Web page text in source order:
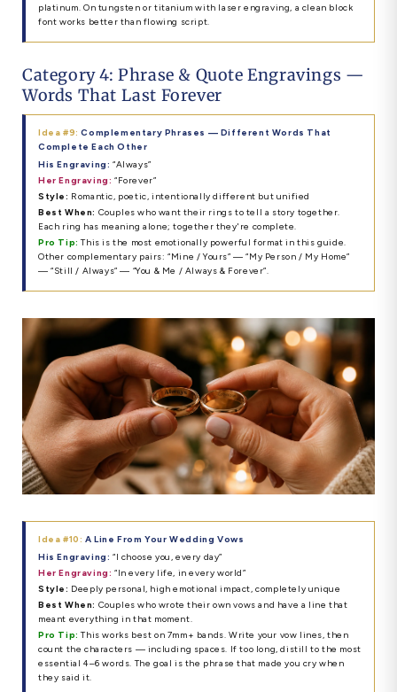
platinum. On tungsten or titanium with laser engraving, a clean block
font works better than flowing script.
Category 4: Phrase & Quote Engravings —
Words That Last Forever
Idea #9: Complementary Phrases — Different Words That
Complete Each Other
His Engraving: “Always”
Her Engraving: “Forever”
Style: Romantic, poetic, intentionally different but unified
Best When: Couples who want their rings to tell a story together.
Each ring has meaning alone; together they're complete.
Pro Tip: This is the most emotionally powerful format in this guide.
Other complementary pairs: “Mine / Yours” — “My Person / My Home”
— “Still / Always” — “You & Me / Always & Forever”.
Idea #10: A Line From Your Wedding Vows
His Engraving: “I choose you, every day”
Her Engraving: “In every life, in every world”
Style: Deeply personal, high emotional impact, completely unique
Best When: Couples who wrote their own vows and have a line that
meant everything in that moment.
Pro Tip: This works best on 7mm+ bands. Write your vow lines, then
count the characters — including spaces. If too long, distill to the most
essential 4–6 words. The goal is the phrase that made you cry when
they said it.